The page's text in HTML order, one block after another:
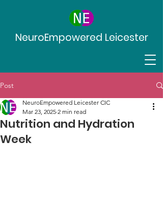
NeuroEmpowered Leicester
Post
Nutrition and Hydration
Week
NeuroEmpowered Leicester CIC
Mar 23, 2025 2 min read